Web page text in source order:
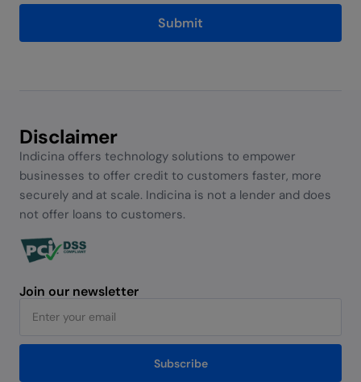
Submit
Disclaimer
Indicina offers technology solutions to empower
businesses to offer credit to customers faster, more
securely and at scale. Indicina is not a lender and does
not offer loans to customers.
Join our newsletter
Subscribe